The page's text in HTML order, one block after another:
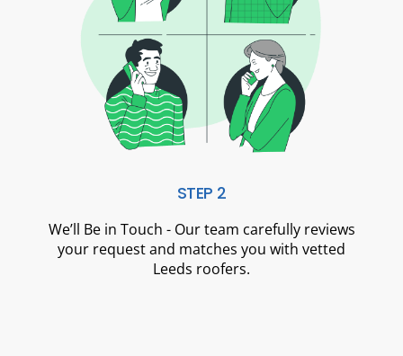
STEP 2
We’ll Be in Touch - Our team carefully reviews
your request and matches you with vetted
Leeds roofers.